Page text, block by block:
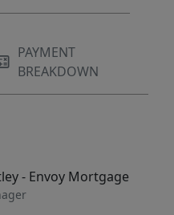
PAYMENT
BREAKDOWN
- Envoy Mortgage